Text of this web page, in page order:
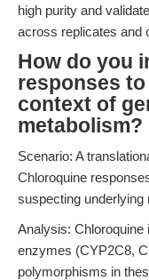
high purity and
across replicates and
How do you
responses
context of
metabolism?
Scenario: A
Chloroquine
suspecting underlying
Analysis:
enzymes (CYP2C8,
polymorphisms in